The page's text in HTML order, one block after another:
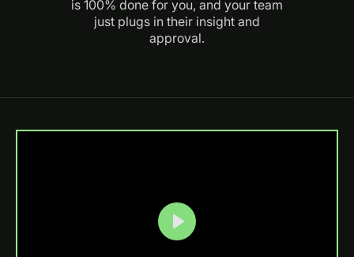
is 100% done for you, and your team
just plugs in their insight and
approval.
Play